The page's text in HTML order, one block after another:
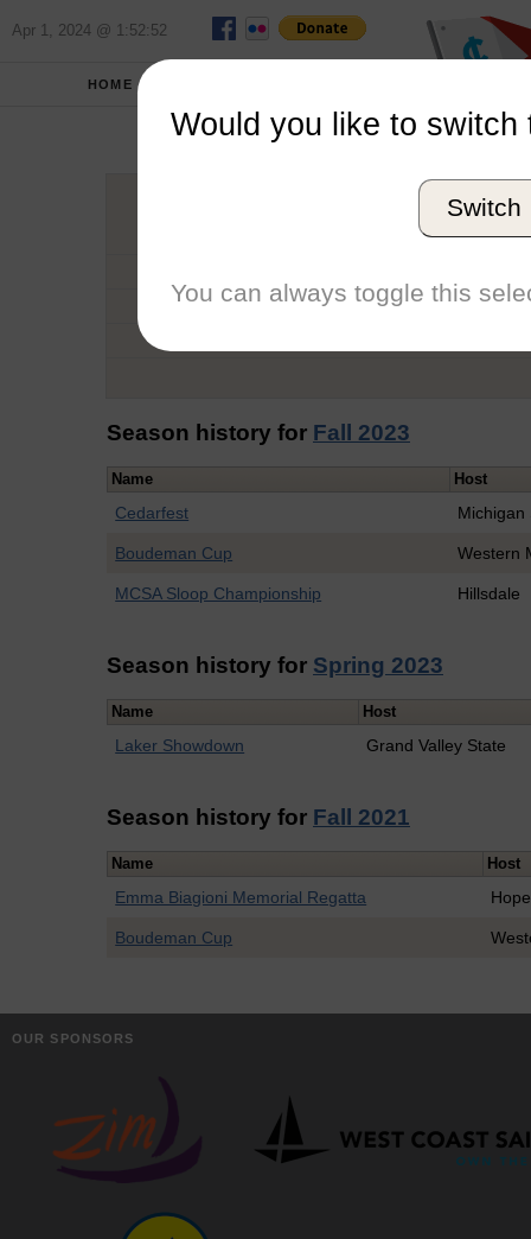
Apr 1, 2024 @ 1:52:52
HOME
Graduation Year
Conference
Season history for Fall 2023
Name Host
Cedarfest Michigan
Boudeman Cup Western
MCSA Sloop Championship Hillsdale
Season history for Spring 2023
Name Host
Laker Showdown Grand Valley State
Season history for Fall 2021
Name Host
Emma Biagioni Memorial Regatta Hope
Boudeman Cup
OUR SPONSORS
Would you like to switch
Switch
You can always toggle this